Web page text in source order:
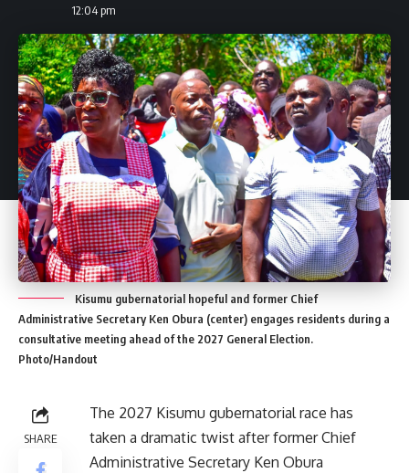
12:04 pm
Kisumu gubernatorial hopeful and former Chief
Administrative Secretary Ken Obura (center) engages residents during a
consultative meeting ahead of the 2027 General Election.
Photo/Handout
SHARE
The 2027 Kisumu gubernatorial race has
taken a dramatic twist after former Chief
Administrative Secretary Ken Obura